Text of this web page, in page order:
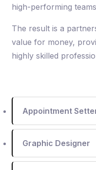
high-performing
The result is a
value for money,
highly skilled
Appointment
Graphic Designer